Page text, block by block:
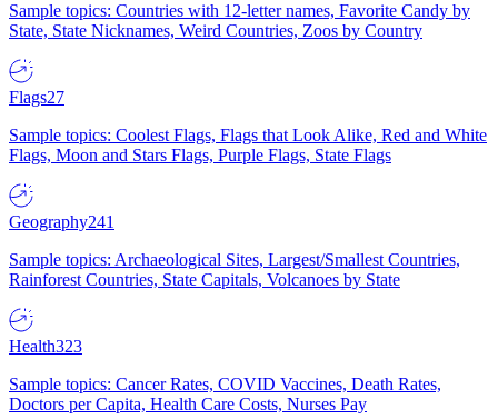
Sample topics: Countries with 12-letter names, Favorite Candy by
State, State Nicknames, Weird Countries, Zoos by Country
Flags27
Sample topics: Coolest Flags, Flags that Look Alike, Red and White
Flags, Moon and Stars Flags, Purple Flags, State Flags
Geography241
Sample topics: Archaeological Sites, Largest/Smallest Countries,
Rainforest Countries, State Capitals, Volcanoes by State
Health323
Sample topics: Cancer Rates, COVID Vaccines, Death Rates,
Doctors per Capita, Health Care Costs, Nurses Pay